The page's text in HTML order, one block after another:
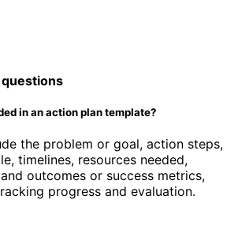
in an action plan template?
the problem or goal, action steps,
timelines, resources needed,
outcomes or success metrics,
progress and evaluation.